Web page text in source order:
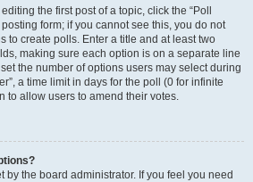
the first post of a topic, click the “Poll
form; if you cannot see this, you do not
to create polls. Enter a title and at least two
making sure each option is on a separate line
the number of options users may select during
a time limit in days for the poll (0 for infinite
to allow users to amend their votes.
by the board administrator. If you feel you need